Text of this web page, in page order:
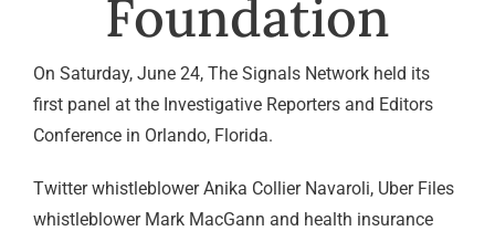
Foundation
On Saturday, June 24, The Signals Network held its
first panel at the Investigative Reporters and Editors
Conference in Orlando, Florida.
Twitter whistleblower Anika Collier Navaroli, Uber Files
whistleblower Mark MacGann and health insurance